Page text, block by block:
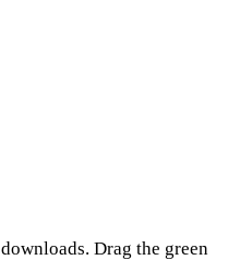
downloads. Drag the green